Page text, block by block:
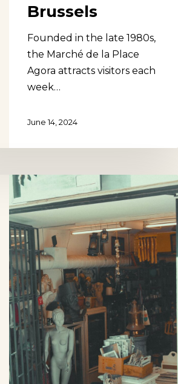
Brussels
Founded in the late 1980s,
the Marché de la Place
Agora attracts visitors each
week…
June 14, 2024